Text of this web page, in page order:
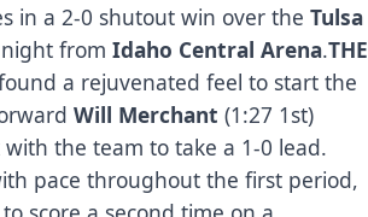
in a 2-0 shutout win over theTulsa
night fromIdaho Central Arena.THE
a rejuvenated feel to start the
Will Merchant (1:27 1st)
the team to take a 1-0 lead.
pace throughout the first period,